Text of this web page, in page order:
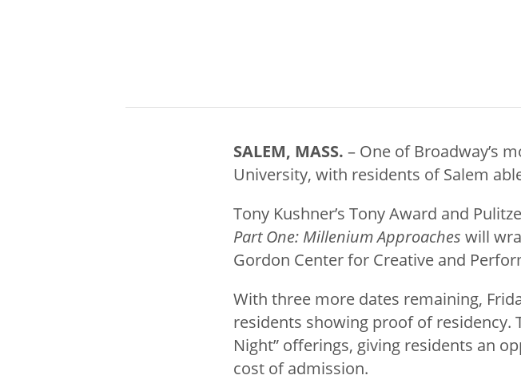
SALEM, MASS. – One of Broadway’s
University, with residents of Salem
Tony Kushner’s Tony Award and
Part One: Millenium Approaches will
Gordon Center for Creative and
With three more dates remaining,
residents showing proof of residency.
Night” offerings, giving residents an
cost of admission.